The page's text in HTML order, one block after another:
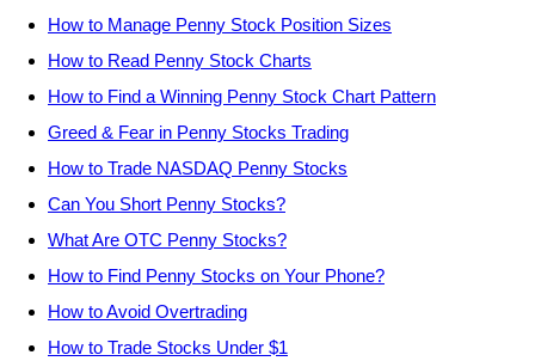
How to Manage Penny Stock Position Sizes
How to Read Penny Stock Charts
How to Find a Winning Penny Stock Chart Pattern
Greed & Fear in Penny Stocks Trading
How to Trade NASDAQ Penny Stocks
Can You Short Penny Stocks?
What Are OTC Penny Stocks?
How to Find Penny Stocks on Your Phone?
How to Avoid Overtrading
How to Trade Stocks Under $1